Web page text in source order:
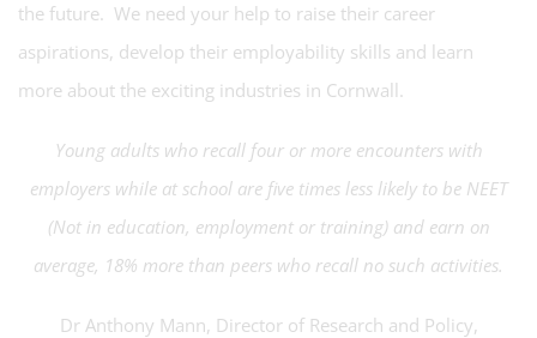
the future. We need your help to raise their career
aspirations, develop their employability skills and learn
more about the exciting industries in Cornwall.
Young adults who recall four or more encounters with
employers while at school are five times less likely to be NEET
(Not in education, employment or training) and earn on
average, 18% more than peers who recall no such activities.
Dr Anthony Mann, Director of Research and Policy,